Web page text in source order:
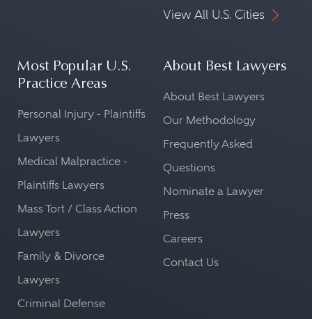
View All U.S. Cities
Most Popular U.S.
Practice Areas
Personal Injury - Plaintiffs
Lawyers
Medical Malpractice -
Plaintiffs Lawyers
Mass Tort / Class Action
Lawyers
Family & Divorce
Lawyers
Criminal Defense
About Best Lawyers
About Best Lawyers
Our Methodology
Frequently Asked
Questions
Nominate a Lawyer
Press
Careers
Contact Us